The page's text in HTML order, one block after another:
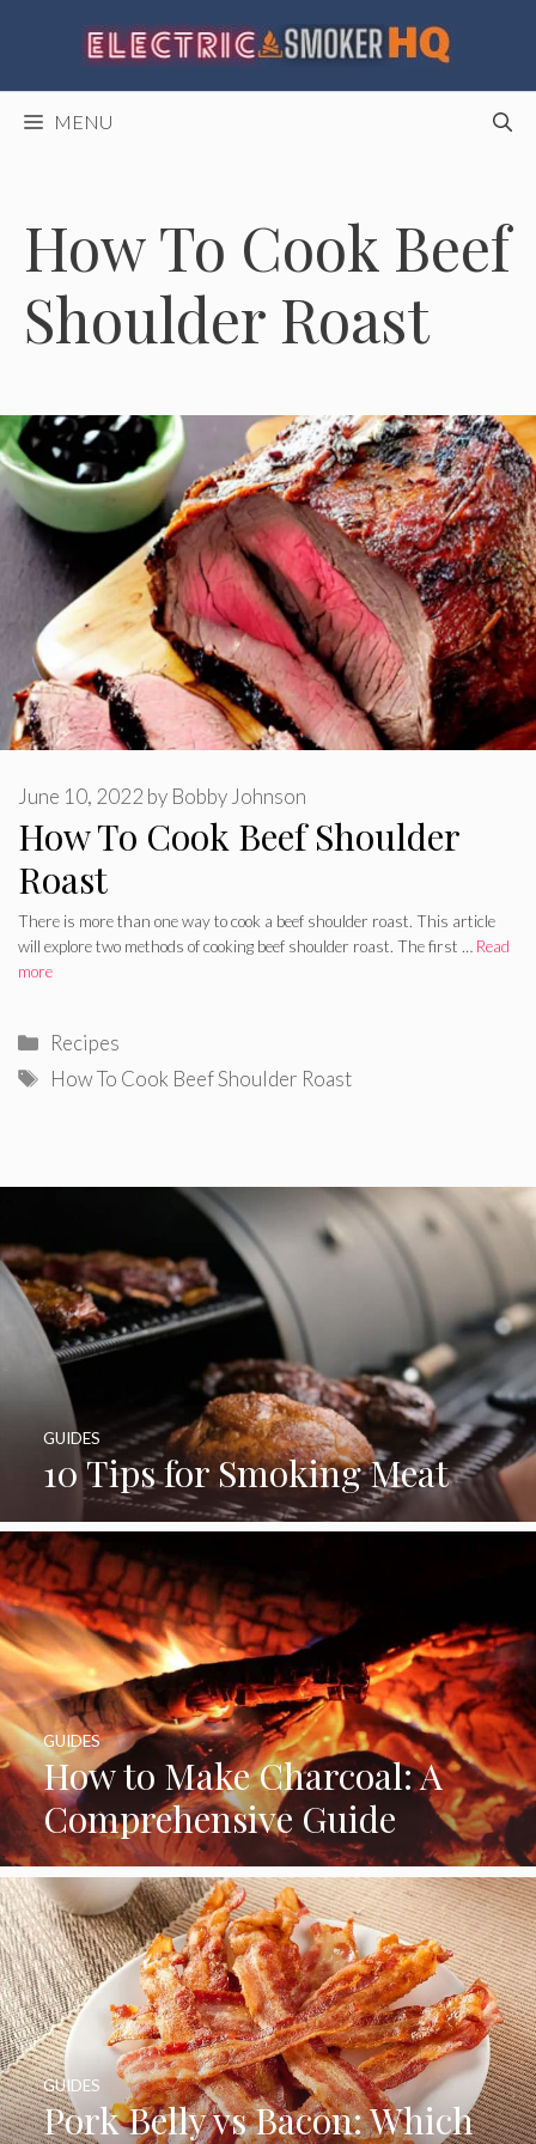
MENU
How To Cook Beef
Shoulder Roast
How To Cook Beef Shoulder
Roast
June 10, 2022 by Bobby Johnson
There is more than one way to cook a beef shoulder roast. This article
will explore two methods of cooking beef shoulder roast. The first … Read
more
Categories
Recipes
Tags
How To Cook Beef Shoulder Roast
10 Tips for Smoking Meat
GUIDES
How to Make Charcoal: A
Comprehensive Guide
GUIDES
Pork Belly vs Bacon: Which
GUIDES